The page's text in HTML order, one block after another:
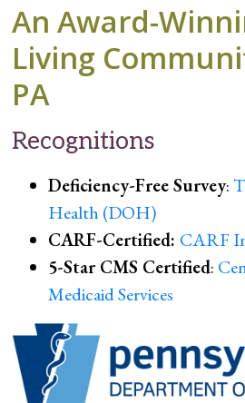
An Award-
Living
PA
Recognitions
Deficiency-Free Survey:
Health (DOH)
CARF-Certified: CARF
5-Star CMS Certified:
Medicaid Services